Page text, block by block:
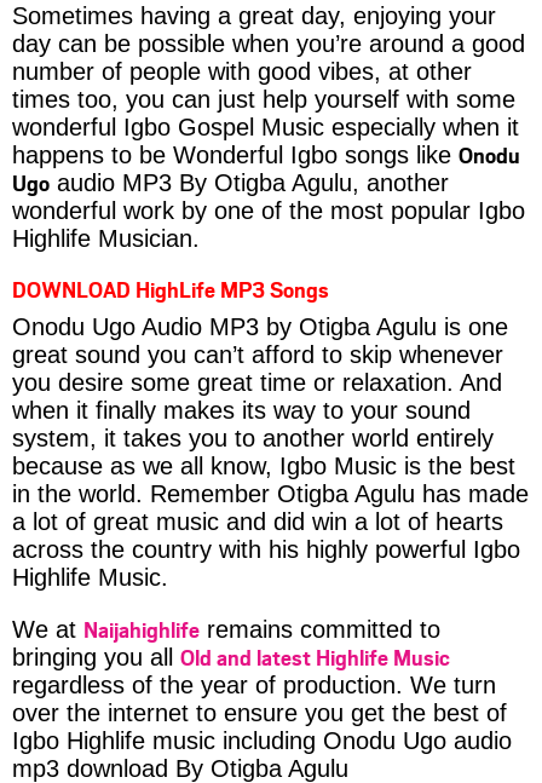
Sometimes having a great day, enjoying your
day can be possible when you’re around a good
number of people with good vibes, at other
times too, you can just help yourself with some
wonderful Igbo Gospel Music especially when it
happens to be Wonderful Igbo songs like Onodu
Ugo audio MP3 By Otigba Agulu, another
wonderful work by one of the most popular Igbo
Highlife Musician.
DOWNLOAD HighLife MP3 Songs
Onodu Ugo Audio MP3 by Otigba Agulu is one
great sound you can’t afford to skip whenever
you desire some great time or relaxation. And
when it finally makes its way to your sound
system, it takes you to another world entirely
because as we all know, Igbo Music is the best
in the world. Remember Otigba Agulu has made
a lot of great music and did win a lot of hearts
across the country with his highly powerful Igbo
Highlife Music.
We at Naijahighlife remains committed to
bringing you all Old and latest Highlife Music
regardless of the year of production. We turn
over the internet to ensure you get the best of
Igbo Highlife music including Onodu Ugo audio
mp3 download By Otigba Agulu